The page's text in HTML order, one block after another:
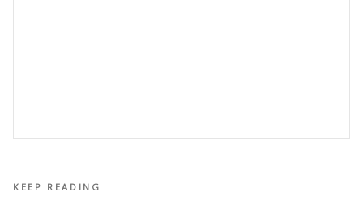
KEEP READING